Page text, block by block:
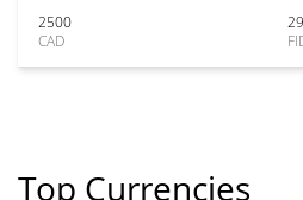
2500
CAD
Top Currencies